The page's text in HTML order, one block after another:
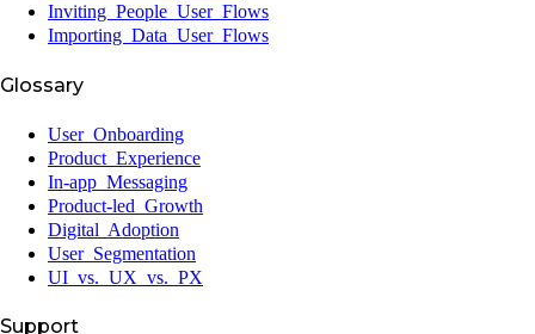
Inviting People User Flows
Importing Data User Flows
Glossary
User Onboarding
Product Experience
In-app Messaging
Product-led Growth
Digital Adoption
User Segmentation
UI vs. UX vs. PX
Support